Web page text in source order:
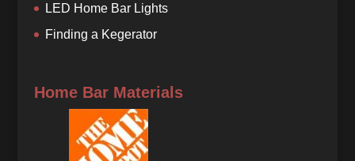
LED Home Bar Lights
Finding a Kegerator
Home Bar Materials